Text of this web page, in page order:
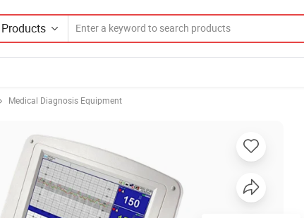
Products
Medical Diagnosis Equipment